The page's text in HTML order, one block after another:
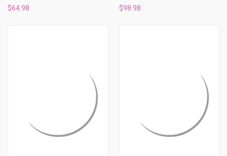
$64.98 $98.98